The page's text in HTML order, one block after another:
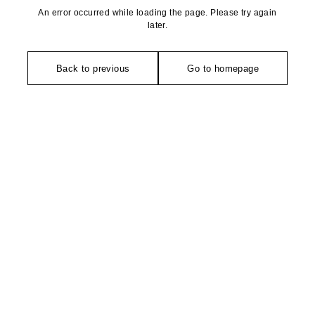
An error occurred while loading the page. Please try again
later.
Back to previous Go to homepage